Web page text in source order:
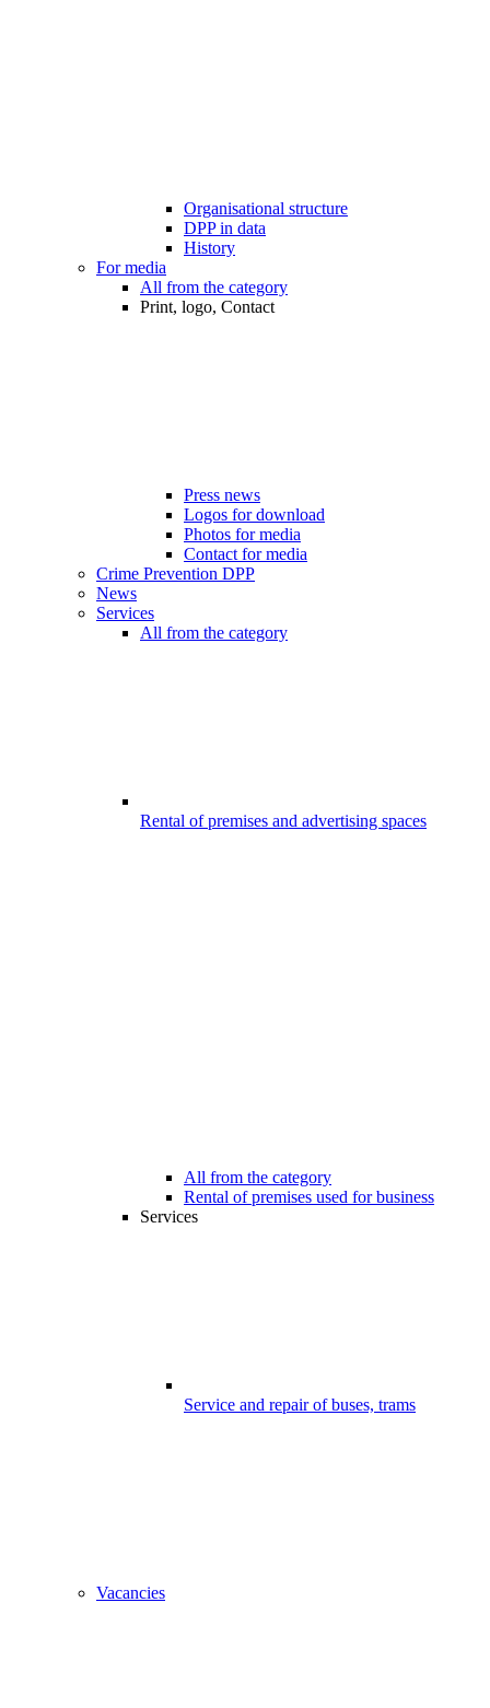
Organisational structure
DPP in data
History
For media
All from the category
Print, logo, Contact
Press news
Logos for download
Photos for media
Contact for media
Crime Prevention DPP
News
Services
All from the category
Rental of premises and advertising spaces
All from the category
Rental of premises used for business
Services
Service and repair of buses, trams
Vacancies